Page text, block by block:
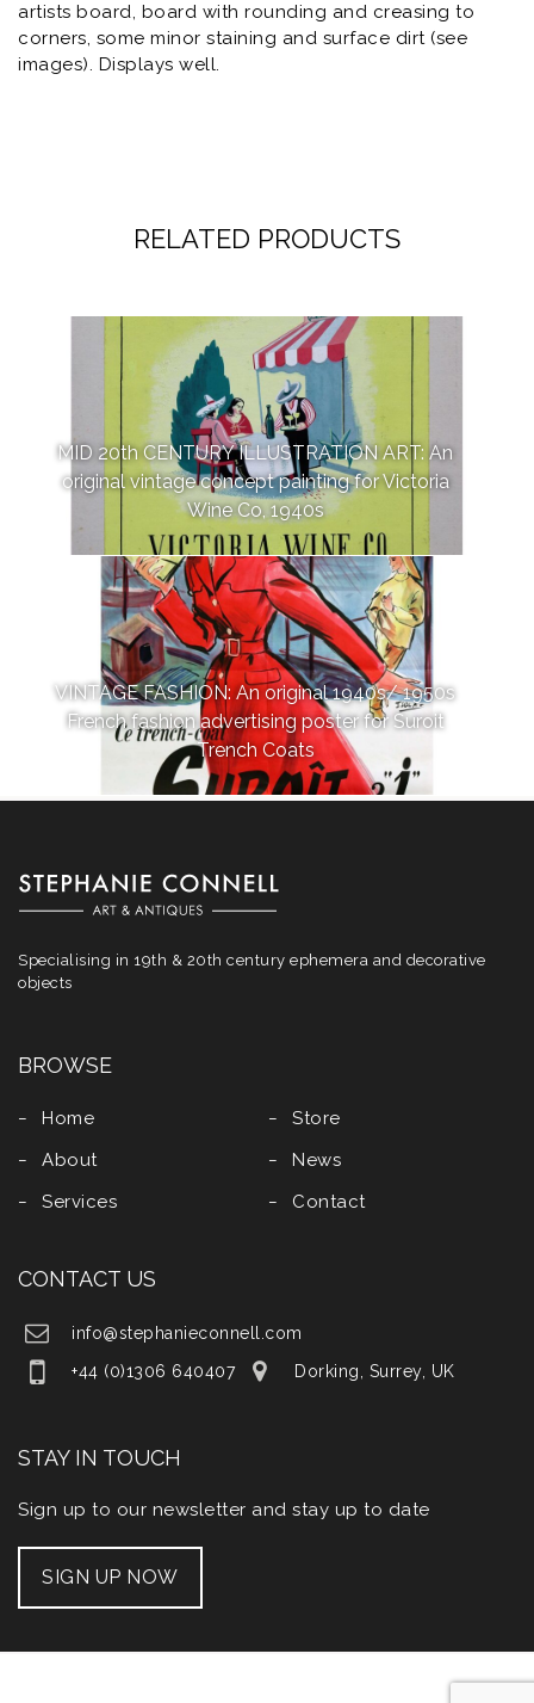
artists board, board with rounding and creasing to
corners, some minor staining and surface dirt (see
images). Displays well.
RELATED PRODUCTS
MID 20th CENTURY ILLUSTRATION ART: An
original vintage concept painting for Victoria
Wine Co, 1940s
VINTAGE FASHION: An original 1940s/ 1950s
French fashion advertising poster for Suroit
Trench Coats
Specialising in 19th & 20th century ephemera and decorative
objects
BROWSE
Home
About
Services
Store
News
Contact
CONTACT US
info@stephanieconnell.com
+44 (0)1306 640407
Dorking, Surrey, UK
STAY IN TOUCH
Sign up to our newsletter and stay up to date
SIGN UP NOW